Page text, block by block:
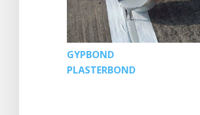
GYPBOND
PLASTERBOND